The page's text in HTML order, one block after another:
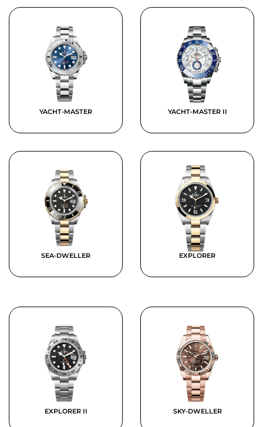
YACHT-MASTER YACHT-MASTER II
SEA-DWELLER EXPLORER
EXPLORER II SKY-DWELLER